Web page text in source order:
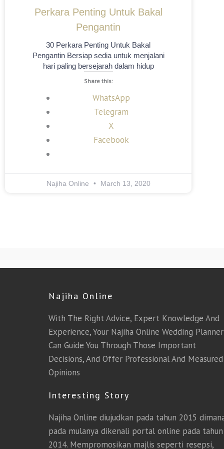
Perkara Penting Untuk Bakal
Pengantin
30 Perkara Penting Untuk Bakal
Pengantin Bersiap sedia untuk menjalani
hari paling bersejarah dalam hidup
Share this:
WhatsApp
Telegram
X
Facebook
Najiha Online March 13, 2020
Najiha Online
With The Right Advice, Expert Knowledge And
Experience, Your Najiha Online Wedding Planner
Can Guide You Through Those Important
Decisions, And Offer Professional And Measured
Opinions
Interesting Story
Najiha Online diujudkan pada tahun 2015
pada mulanya dikenali portal online pada tahun
2014. Mempromosikan majlis seperti resepsi,